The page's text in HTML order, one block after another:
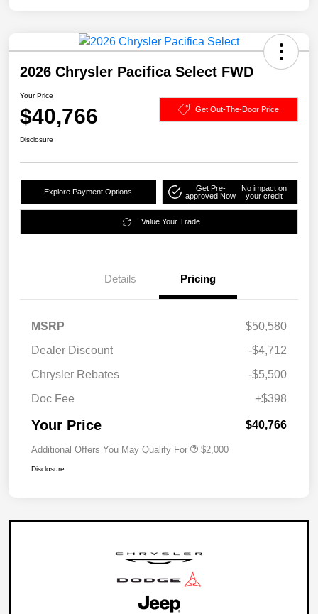
2026 Chrysler Pacifica Select FWD
Your Price
$40,766 Get Out-The-Door Price
Disclosure
Explore Payment Options
Get Pre-
approved Now
No impact on
your credit
Value Your Trade
Details Pricing
MSRP
$50,580
Dealer Discount
-$4,712
Chrysler Rebates
-$5,500
Doc Fee
+$398
Your Price $40,766
Additional Offers You May Qualify For $2,000
Disclosure